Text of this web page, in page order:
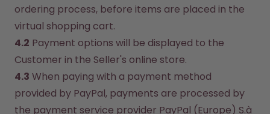
ordering process, before items are placed in the
virtual shopping cart.
4.2 Payment options will be displayed to the
Customer in the Seller's online store.
4.3 When paying with a payment method
provided by PayPal, payments are processed by
the payment service provider PayPal (Europe) S.à